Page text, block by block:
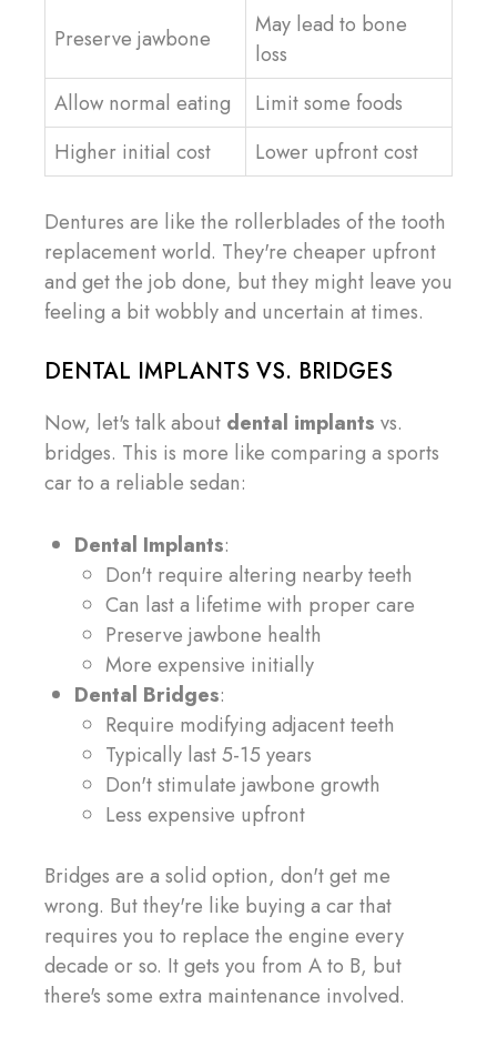
Preserve jawbone
May lead to bone
loss
Allow normal eating
Limit some foods
Higher initial cost
Lower upfront cost
Dentures are like the rollerblades of the tooth
replacement world. They're cheaper upfront
and get the job done, but they might leave you
feeling a bit wobbly and uncertain at times.
DENTAL IMPLANTS VS. BRIDGES
Now, let's talk about dental implants vs.
bridges. This is more like comparing a sports
car to a reliable sedan:
Dental Implants:
Don't require altering nearby teeth
Can last a lifetime with proper care
Preserve jawbone health
More expensive initially
Dental Bridges:
Require modifying adjacent teeth
Typically last 5-15 years
Don't stimulate jawbone growth
Less expensive upfront
Bridges are a solid option, don't get me
wrong. But they're like buying a car that
requires you to replace the engine every
decade or so. It gets you from A to B, but
there's some extra maintenance involved.